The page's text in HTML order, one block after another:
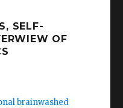
SELF-
OF
brainwashed